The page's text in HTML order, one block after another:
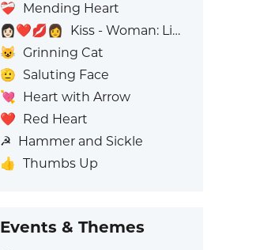
❤️‍🩹 Mending Heart
👩🏻‍❤️‍💋‍👩
Kiss - Woman: Light Skin Tone, Woman: No Skin Tone
😺 Grinning Cat
🫡 Saluting Face
💘 Heart with Arrow
❤️ Red Heart
☭ Hammer and Sickle
👍 Thumbs Up
Events & Themes